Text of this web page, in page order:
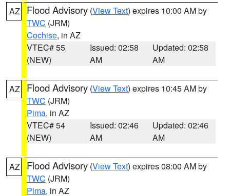
AZ Flood Advisory (View Text) expires 10:00 AM by
TWC (JRM)
Cochise, in AZ
VTEC# 55
(NEW)
Issued: 02:58
AM
Updated: 02:58
AM
AZ Flood Advisory (View Text) expires 10:45 AM by
TWC (JRM)
Pima, in AZ
VTEC# 54
(NEW)
Issued: 02:46
AM
Updated: 02:46
AM
AZ Flood Advisory (View Text) expires 08:00 AM by
TWC (JRM)
Pima, in AZ